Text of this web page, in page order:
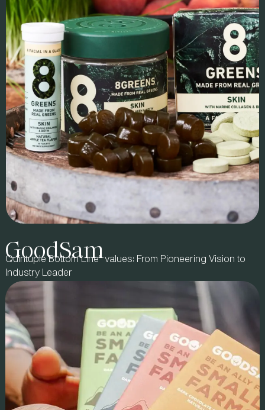
by The Hershey Co., Lily’s proved that better-for-you brands
can lead at mass.
Now a Partner & Entrepreneur in Residence with us, Cynthia
helps founders scale with purpose, navigate investment, and
build lasting brands. We connect emerging brands with
industry leaders, offering expert mentorship, proven
strategies, and direct access to category-defining success.
Founded by wellness advocate and cancer survivor Dawn
Russell, 8Greens set out to make greens accessible anytime,
anywhere. With a best-selling tablet format, the brand
partnered with us to expand beyond natural and specialty
retail into mass, grocery, and drug channels.
IMPACT & ROI
We refined sales execution, trade promotion strategy, and retail
GoodSam
Quintuple Bottom Line® values: From Pioneering Vision to
Industry Leader